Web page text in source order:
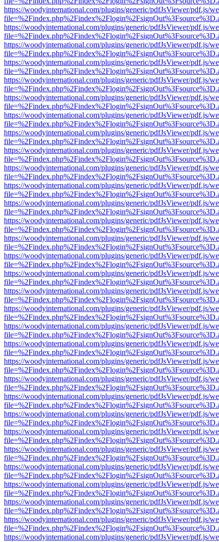
https://woodyinternational.com/plugins/generic/pdfJsViewer/pdf.js/
https://woodyinternational.com/plugins/generic/pdfJsViewer/pdf.js/
https://woodyinternational.com/plugins/generic/pdfJsViewer/pdf.js/
https://woodyinternational.com/plugins/generic/pdfJsViewer/pdf.js/
https://woodyinternational.com/plugins/generic/pdfJsViewer/pdf.js/
https://woodyinternational.com/plugins/generic/pdfJsViewer/pdf.js/
https://woodyinternational.com/plugins/generic/pdfJsViewer/pdf.js/
https://woodyinternational.com/plugins/generic/pdfJsViewer/pdf.js/
https://woodyinternational.com/plugins/generic/pdfJsViewer/pdf.js/
https://woodyinternational.com/plugins/generic/pdfJsViewer/pdf.js/
https://woodyinternational.com/plugins/generic/pdfJsViewer/pdf.js/
https://woodyinternational.com/plugins/generic/pdfJsViewer/pdf.js/
https://woodyinternational.com/plugins/generic/pdfJsViewer/pdf.js/
https://woodyinternational.com/plugins/generic/pdfJsViewer/pdf.js/
https://woodyinternational.com/plugins/generic/pdfJsViewer/pdf.js/
https://woodyinternational.com/plugins/generic/pdfJsViewer/pdf.js/
https://woodyinternational.com/plugins/generic/pdfJsViewer/pdf.js/
https://woodyinternational.com/plugins/generic/pdfJsViewer/pdf.js/
https://woodyinternational.com/plugins/generic/pdfJsViewer/pdf.js/
https://woodyinternational.com/plugins/generic/pdfJsViewer/pdf.js/
https://woodyinternational.com/plugins/generic/pdfJsViewer/pdf.js/
https://woodyinternational.com/plugins/generic/pdfJsViewer/pdf.js/
https://woodyinternational.com/plugins/generic/pdfJsViewer/pdf.js/
https://woodyinternational.com/plugins/generic/pdfJsViewer/pdf.js/
https://woodyinternational.com/plugins/generic/pdfJsViewer/pdf.js/
https://woodyinternational.com/plugins/generic/pdfJsViewer/pdf.js/
https://woodyinternational.com/plugins/generic/pdfJsViewer/pdf.js/
https://woodyinternational.com/plugins/generic/pdfJsViewer/pdf.js/
https://woodyinternational.com/plugins/generic/pdfJsViewer/pdf.js/
https://woodyinternational.com/plugins/generic/pdfJsViewer/pdf.js/
https://woodyinternational.com/plugins/generic/pdfJsViewer/pdf.js/